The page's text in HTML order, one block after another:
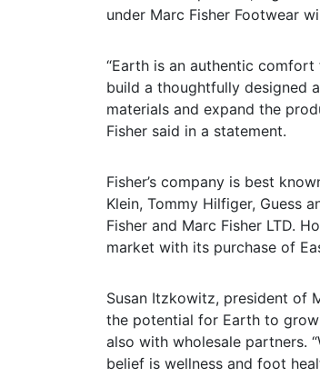
under Marc Fisher Footwear
“Earth is an authentic
build a thoughtfully designed
materials and expand the
Fisher said in a statement.
Fisher’s company is best
Klein, Tommy Hilfiger, Guess
Fisher and Marc Fisher LTD.
market with its purchase of
Susan Itzkowitz, president of
the potential for Earth to
also with wholesale partners.
belief is wellness and foot